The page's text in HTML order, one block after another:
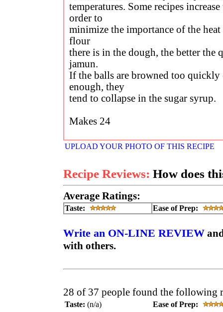
temperatures. Some recipes
order to
minimize the importance of the
flour
there is in the dough, the better the
jamun.
If the balls are browned too
enough, they
tend to collapse in the sugar syrup.
Makes 24
UPLOAD YOUR PHOTO OF THIS RECIPE
Recipe Reviews: How does
Average Ratings:
Taste: Ease of Prep:
Write an ON-LINE REVIEW
with others.
28 of 37 people found the following
Taste: (n/a) Ease of Prep: